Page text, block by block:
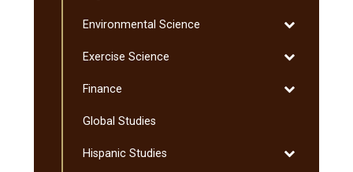
Environmental Science
Toggle
Science
Exercise Science
Toggle
Science
Finance
Toggle
Global Studies
Hispanic Studies
Toggle